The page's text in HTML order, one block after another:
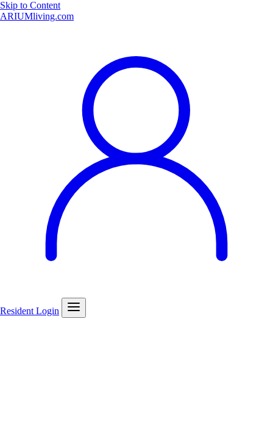
Skip to Content
ARIUMliving.com
Resident Login